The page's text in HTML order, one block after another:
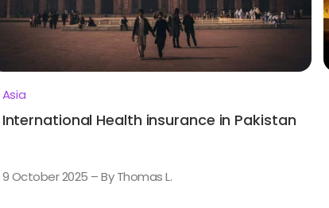
Asia
International Health insurance in Pakistan
9 October 2025 – By Thomas L.